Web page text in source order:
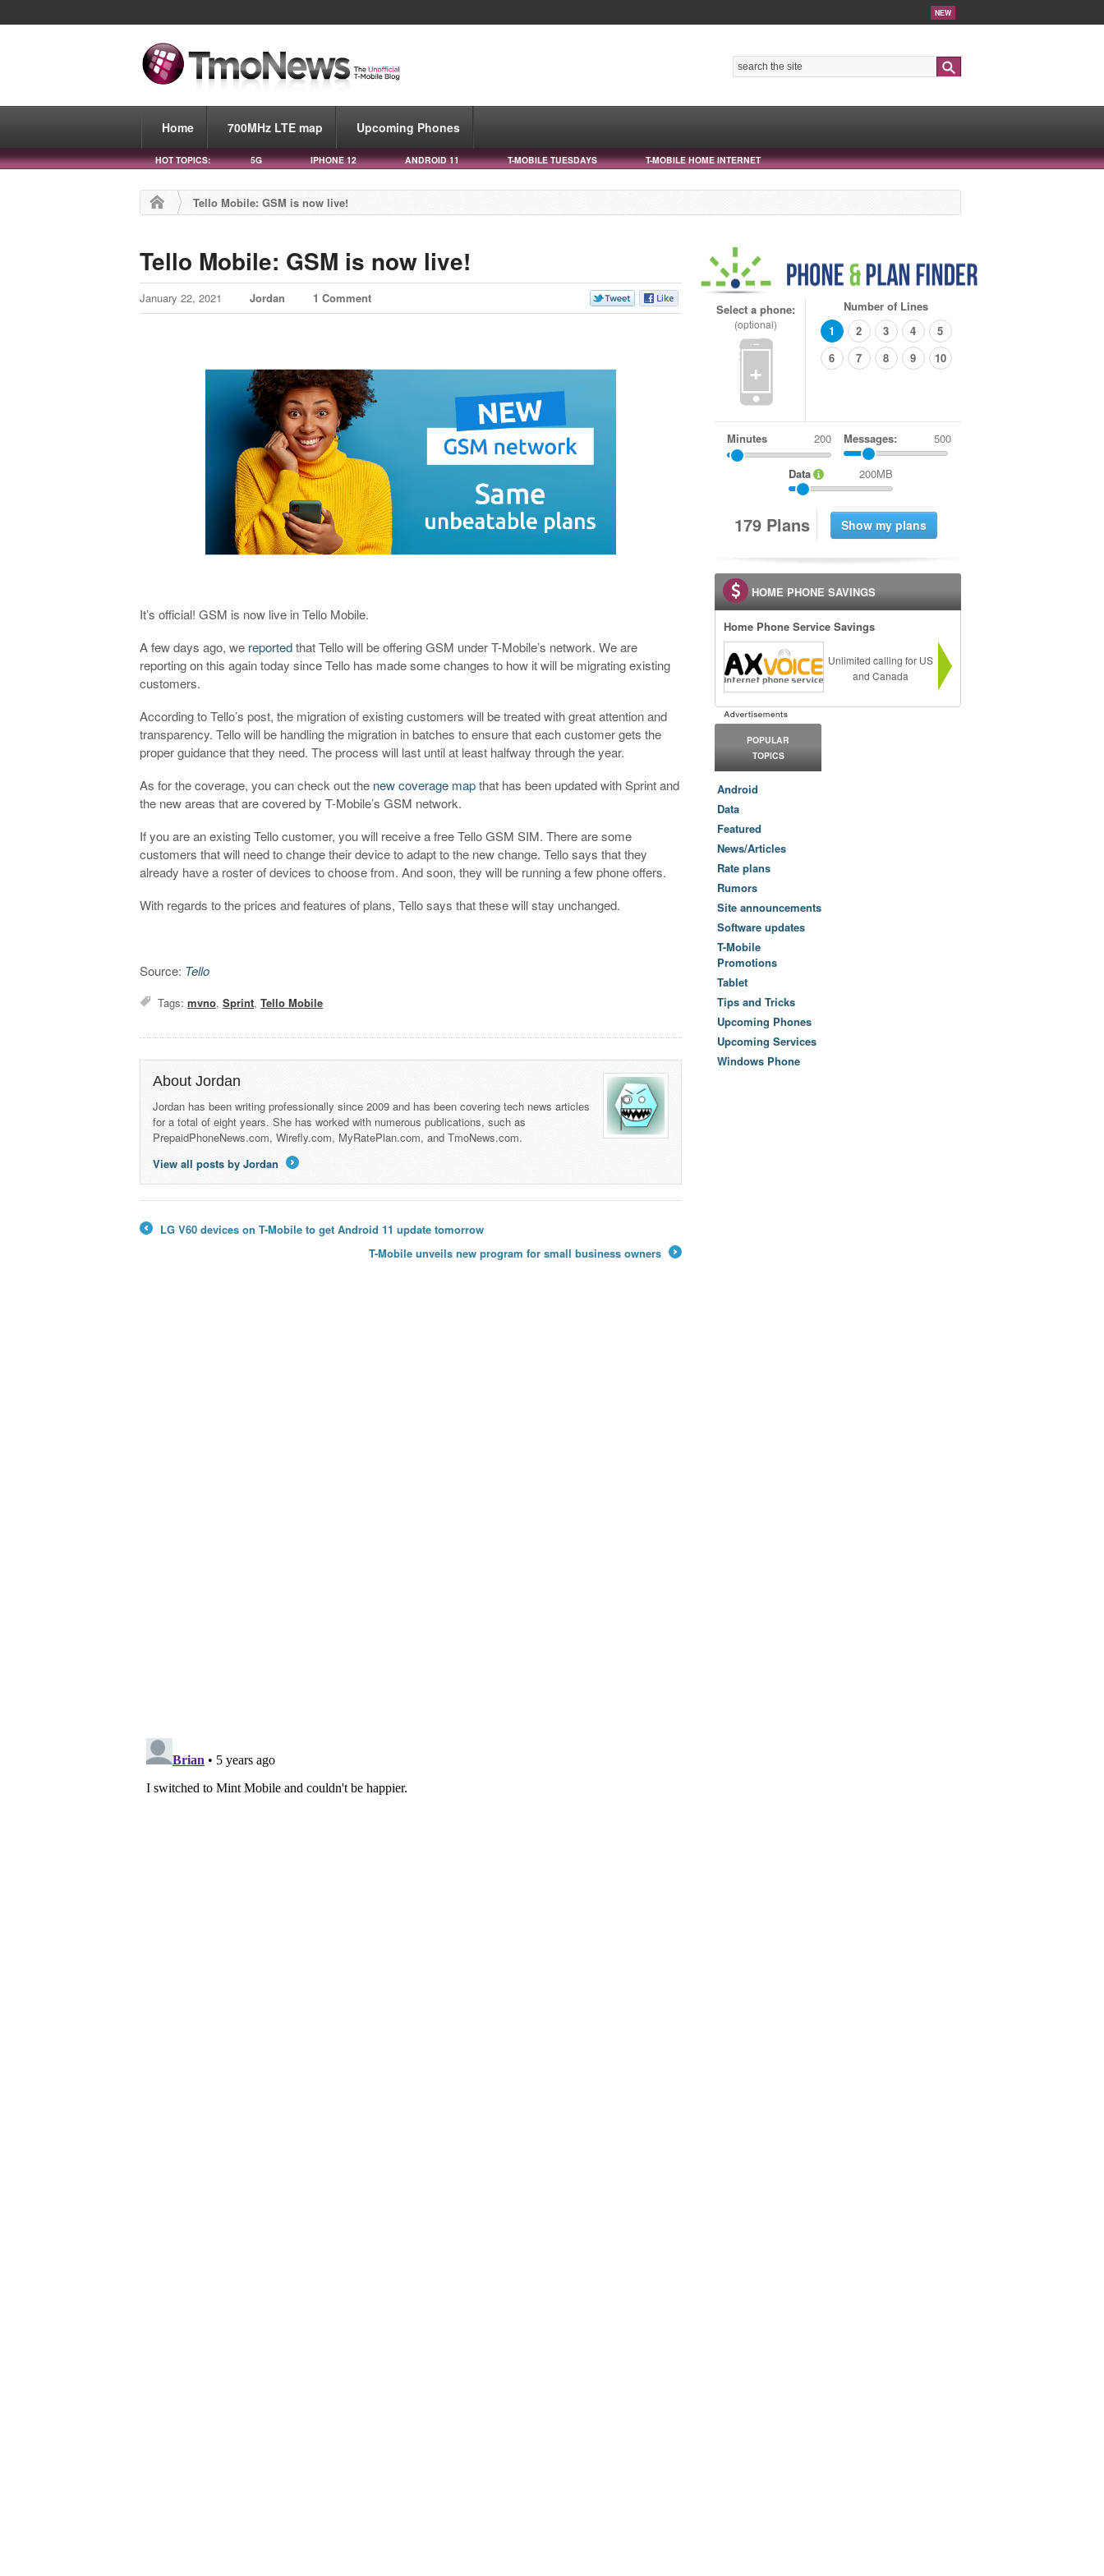
NEW
Home 700MHz LTE map Upcoming Phones
HOT TOPICS: 5G IPHONE 12 ANDROID 11 T-MOBILE TUESDAYS T-MOBILE HOME INTERNET
Tello Mobile: GSM is now live!
Tello Mobile: GSM is now live!
January 22, 2021 Jordan 1 Comment
It’s official! GSM is now live in Tello Mobile.
A few days ago, we reportedthat Tello will be offering GSM under T-Mobile’s network. We are
reporting on this again today since Tello has made some changes to how it will be migrating existing
customers.
According to Tello’s post, the migration of existing customers will be treated with great attention and
transparency. Tello will be handling the migration in batches to ensure that each customer gets the
proper guidance that they need. The process will last until at least halfway through the year.
As for the coverage, you can check out the new coverage mapthat has been updated with Sprint and
the new areas that are covered by T-Mobile’s GSM network.
If you are an existing Tello customer, you will receive a free Tello GSM SIM. There are some
customers that will need to change their device to adapt to the new change. Tello says that they
already have a roster of devices to choose from. And soon, they will be running a few phone offers.
With regards to the prices and features of plans, Tello says that these will stay unchanged.
Source: Tello
Tags:mvno,Sprint,Tello Mobile
About Jordan
Jordan has been writing professionally since 2009 and has been covering tech news articles
for a total of eight years. She has worked with numerous publications, such as
PrepaidPhoneNews.com, Wirefly.com, MyRatePlan.com, and TmoNews.com.
View all posts by Jordan
LG V60 devices on T-Mobile to get Android 11 update tomorrow
T-Mobile unveils new program for small business owners
Select a phone:
(optional)
+
Number of Lines
1
2 3 4
5
6
7 8 9 10
Minutes Messages: 500
Data 200MB
179 Plans
HOME PHONE SAVINGS
Home Phone Service Savings
Unlimited calling for US
and Canada
POPULAR
TOPICS
Android
Data
Featured
News/Articles
Rate plans
Rumors
Site announcements
Software updates
T-Mobile
Promotions
Tablet
Tips and Tricks
Upcoming Phones
Upcoming Services
Windows Phone